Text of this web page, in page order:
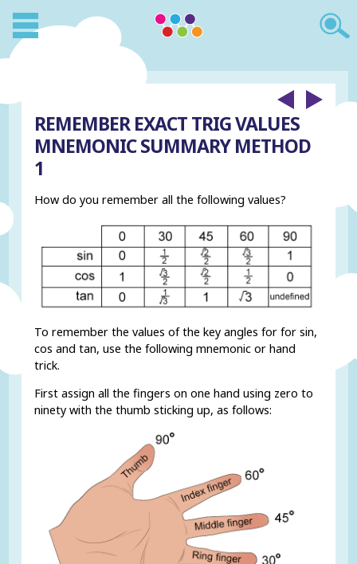
REMEMBER EXACT TRIG VALUES
MNEMONIC SUMMARY METHOD
1
How do you remember all the following values?
To remember the values of the key angles for for sin,
cos and tan, use the following mnemonic or hand
trick.
First assign all the fingers on one hand using zero to
ninety with the thumb sticking up, as follows: